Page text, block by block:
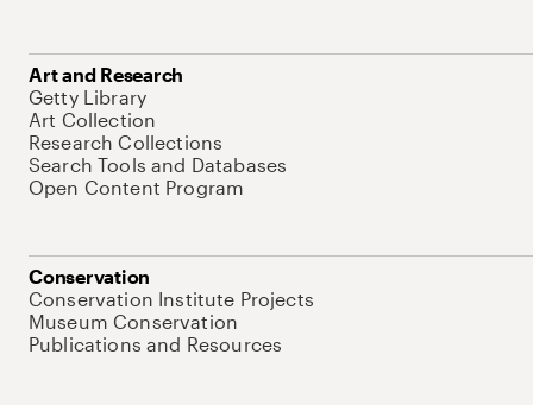
Art and Research
Getty Library
Art Collection
Research Collections
Search Tools and Databases
Open Content Program
Conservation
Conservation Institute Projects
Museum Conservation
Publications and Resources